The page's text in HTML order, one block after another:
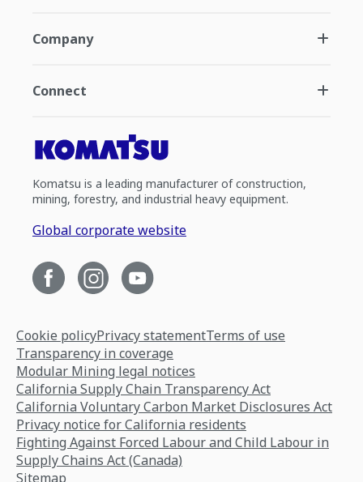
Company
Connect
Komatsu is a leading manufacturer of construction,
mining, forestry, and industrial heavy equipment.
Global corporate website
Cookie policyPrivacy statementTerms of use
Transparency in coverage
Modular Mining legal notices
California Supply Chain Transparency Act
California Voluntary Carbon Market Disclosures Act
Privacy notice for California residents
Fighting Against Forced Labour and Child Labour in
Supply Chains Act (Canada)
Sitemap